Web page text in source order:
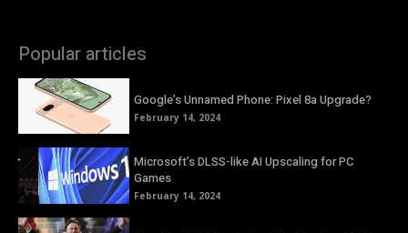
Popular articles
Google’s Unnamed Phone: Pixel 8a Upgrade?
February 14, 2024
Microsoft’s DLSS-like AI Upscaling for PC
Games
February 14, 2024